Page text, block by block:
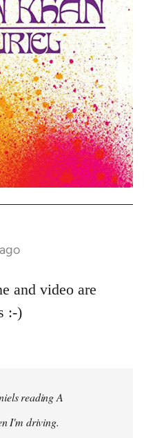
and video are
:-)
reading A
I'm driving.